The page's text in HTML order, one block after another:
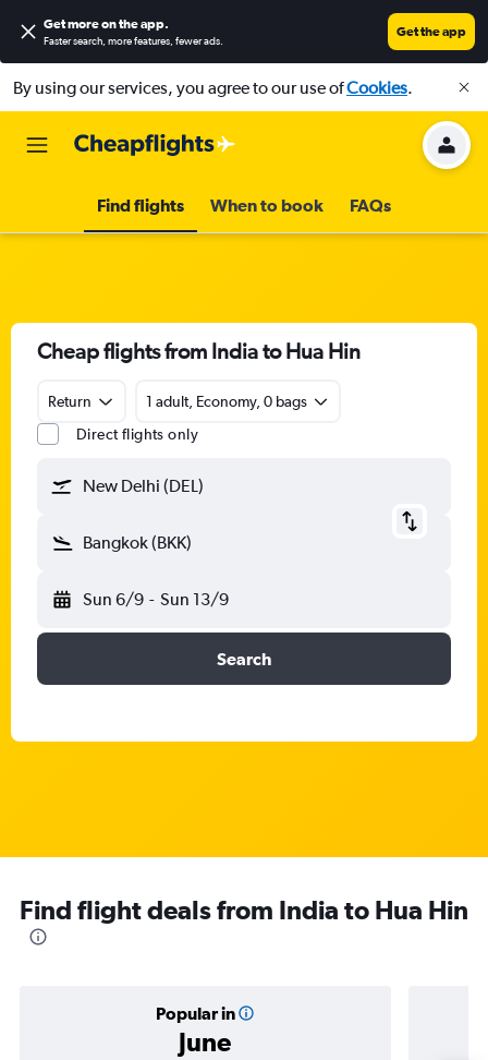
Get more on the app.
Faster search, more features, fewer ads.
Get the app
By using our services, you agree to our use ofCookies.
Find flights When to book FAQs
Cheap flights from India to Hua Hin
Return
1 adult, Economy, 0 bags
Direct flights only
New Delhi (DEL)
Bangkok (BKK)
Sun 6/9 - Sun 13/9
Search
Find flight deals from India to Hua Hin
Popular in
June